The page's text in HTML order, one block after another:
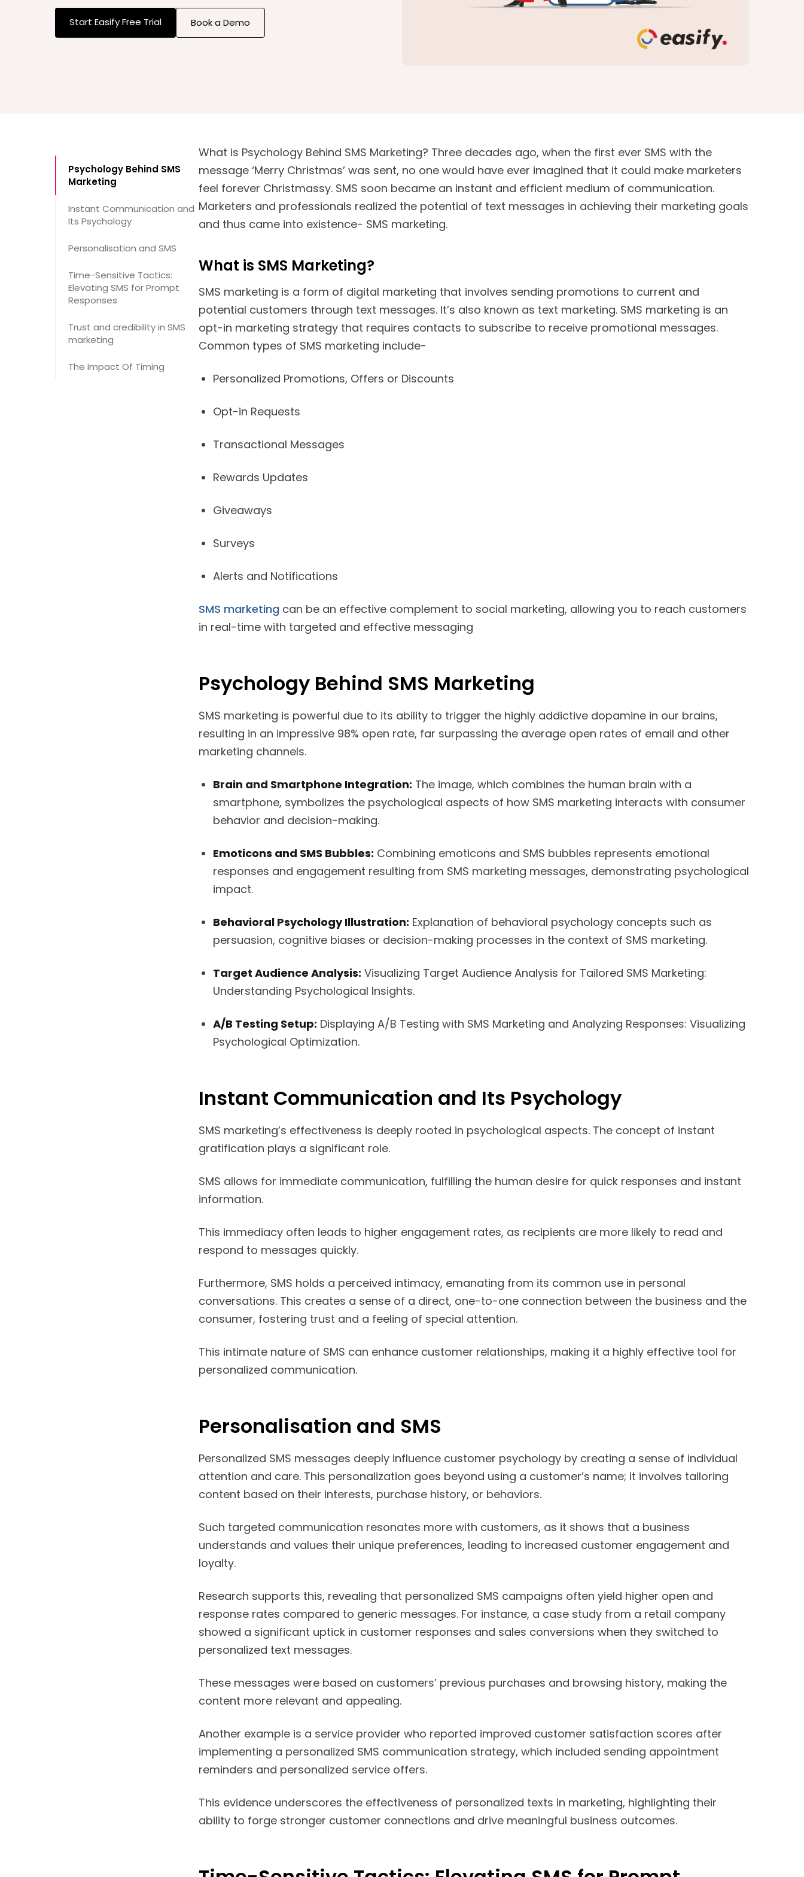
Start Easify Free Trial Book a Demo
Psychology Behind SMS
Marketing
Instant Communication and
Its Psychology
Personalisation and SMS
Time-Sensitive Tactics:
Elevating SMS for Prompt
Responses
Trust and credibility in SMS
marketing
The Impact Of Timing
What is Psychology Behind SMS Marketing? Three decades ago, when the first ever SMS with the
message ‘Merry Christmas’ was sent, no one would have ever imagined that it could make marketers
feel forever Christmassy. SMS soon became an instant and efficient medium of communication.
Marketers and professionals realized the potential of text messages in achieving their marketing goals
and thus came into existence- SMS marketing.
What is SMS Marketing?
SMS marketing is a form of digital marketing that involves sending promotions to current and
potential customers through text messages. It’s also known as text marketing. SMS marketing is an
opt-in marketing strategy that requires contacts to subscribe to receive promotional messages.
Common types of SMS marketing include-
Personalized Promotions, Offers or Discounts
Opt-in Requests
Transactional Messages
Rewards Updates
Giveaways
Surveys
Alerts and Notifications
SMS marketing can be an effective complement to social marketing, allowing you to reach customers
in real-time with targeted and effective messaging
Psychology Behind SMS Marketing
SMS marketing is powerful due to its ability to trigger the highly addictive dopamine in our brains,
resulting in an impressive 98% open rate, far surpassing the average open rates of email and other
marketing channels.
Brain and Smartphone Integration: The image, which combines the human brain with a
smartphone, symbolizes the psychological aspects of how SMS marketing interacts with consumer
behavior and decision-making.
Emoticons and SMS Bubbles: Combining emoticons and SMS bubbles represents emotional
responses and engagement resulting from SMS marketing messages, demonstrating psychological
impact.
Behavioral Psychology Illustration: Explanation of behavioral psychology concepts such as
persuasion, cognitive biases or decision-making processes in the context of SMS marketing.
Target Audience Analysis: Visualizing Target Audience Analysis for Tailored SMS Marketing:
Understanding Psychological Insights.
A/B Testing Setup: Displaying A/B Testing with SMS Marketing and Analyzing Responses: Visualizing
Psychological Optimization.
Instant Communication and Its Psychology
SMS marketing’s effectiveness is deeply rooted in psychological aspects. The concept of instant
gratification plays a significant role.
SMS allows for immediate communication, fulfilling the human desire for quick responses and instant
information.
This immediacy often leads to higher engagement rates, as recipients are more likely to read and
respond to messages quickly.
Furthermore, SMS holds a perceived intimacy, emanating from its common use in personal
conversations. This creates a sense of a direct, one-to-one connection between the business and the
consumer, fostering trust and a feeling of special attention.
This intimate nature of SMS can enhance customer relationships, making it a highly effective tool for
personalized communication.
Personalisation and SMS
Personalized SMS messages deeply influence customer psychology by creating a sense of individual
attention and care. This personalization goes beyond using a customer’s name; it involves tailoring
content based on their interests, purchase history, or behaviors.
Such targeted communication resonates more with customers, as it shows that a business
understands and values their unique preferences, leading to increased customer engagement and
loyalty.
Research supports this, revealing that personalized SMS campaigns often yield higher open and
response rates compared to generic messages. For instance, a case study from a retail company
showed a significant uptick in customer responses and sales conversions when they switched to
personalized text messages.
These messages were based on customers’ previous purchases and browsing history, making the
content more relevant and appealing.
Another example is a service provider who reported improved customer satisfaction scores after
implementing a personalized SMS communication strategy, which included sending appointment
reminders and personalized service offers.
This evidence underscores the effectiveness of personalized texts in marketing, highlighting their
ability to forge stronger customer connections and drive meaningful business outcomes.